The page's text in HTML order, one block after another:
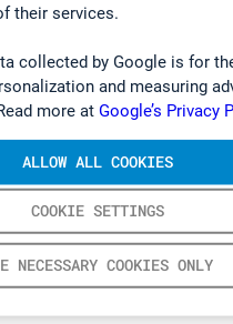
their services.
collected by Google is for
and measuring
more at Google’s Privacy
COOKIE SETTINGS
NECESSARY COOKIES ONLY
ALLOW ALL COOKIES